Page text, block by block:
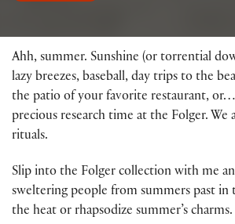
Ahh, summer. Sunshine (or torrential
lazy breezes, baseball, day trips to the
the patio of your favorite restaurant,
precious research time at the Folger. We
rituals.
Slip into the Folger collection with me
sweltering people from summers past in
the heat or rhapsodize summer’s charms.